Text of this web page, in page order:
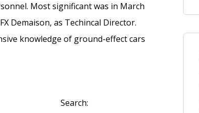
Most significant was in March
Demaison, as Techincal Director.
knowledge of ground-effect cars
Search: